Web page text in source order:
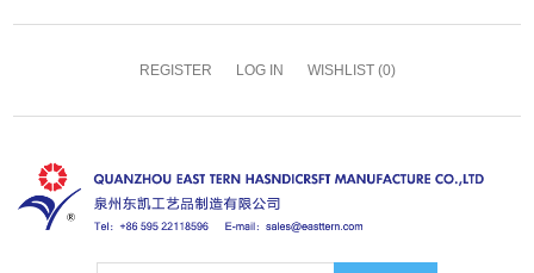
REGISTER LOG IN WISHLIST (0)